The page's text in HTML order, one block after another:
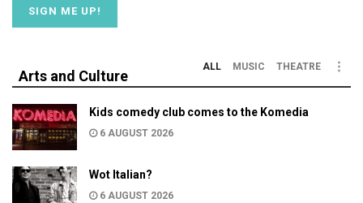
Arts and Culture
ALL MUSIC THEATRE
Kids comedy club comes to the Komedia
6 AUGUST 2026
Wot Italian?
6 AUGUST 2026